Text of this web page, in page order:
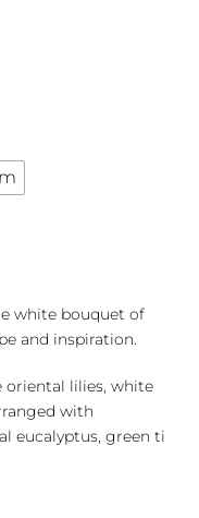
white bouquet of
and inspiration.
oriental lilies, white
with
eucalyptus, green ti